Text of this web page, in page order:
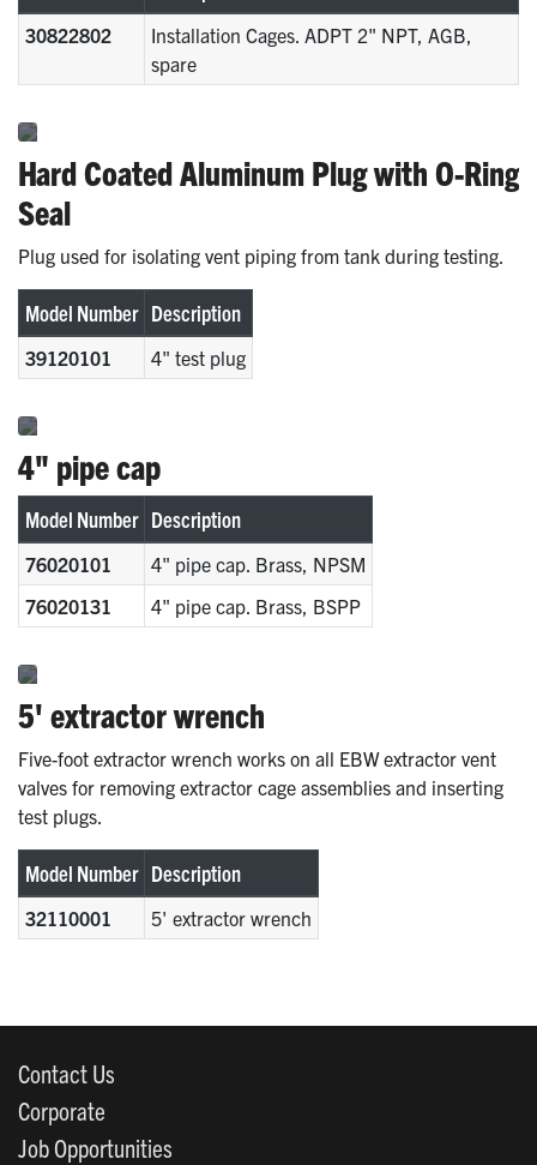
30822802
Installation Cages. ADPT 2" NPT, AGB,
spare
Hard Coated Aluminum Plug with O-Ring
Seal
Plug used for isolating vent piping from tank during testing.
Model Number Description
39120101 4" test plug
4" pipe cap
Model Number Description
76020101
4" pipe cap. Brass, NPSM
76020131
4" pipe cap. Brass, BSPP
5' extractor wrench
Five-foot extractor wrench works on all EBW extractor vent
valves for removing extractor cage assemblies and inserting
test plugs.
Model Number Description
32110001 5' extractor wrench
Contact Us
Corporate
Job Opportunities